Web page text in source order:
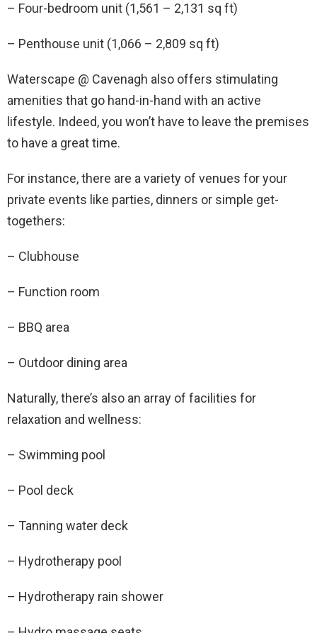
– Four-bedroom unit (1,561 – 2,131 sq ft)
– Penthouse unit (1,066 – 2,809 sq ft)
Waterscape @ Cavenagh also offers stimulating
amenities that go hand-in-hand with an active
lifestyle. Indeed, you won’t have to leave the premises
to have a great time.
For instance, there are a variety of venues for your
private events like parties, dinners or simple get-
togethers:
– Clubhouse
– Function room
– BBQ area
– Outdoor dining area
Naturally, there’s also an array of facilities for
relaxation and wellness:
– Swimming pool
– Pool deck
– Tanning water deck
– Hydrotherapy pool
– Hydrotherapy rain shower